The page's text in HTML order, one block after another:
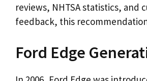
reviews, NHTSA statistics, and
feedback, this
Ford Edge